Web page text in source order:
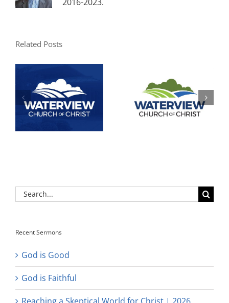
Related Posts
Search
for:
Recent Sermons
God is Good
God is Faithful